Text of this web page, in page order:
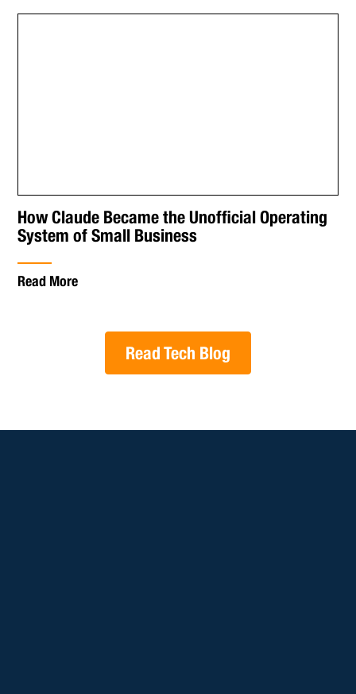
How Claude Became the Unofficial Operating
System of Small Business
Read More
Read Tech Blog